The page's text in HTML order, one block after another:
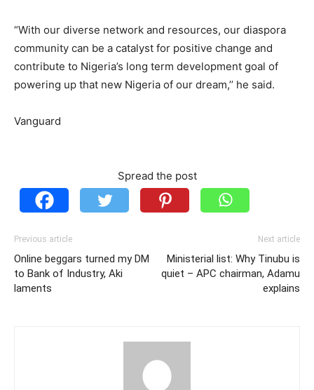
“With our diverse network and resources, our diaspora
community can be a catalyst for positive change and
contribute to Nigeria’s long term development goal of
powering up that new Nigeria of our dream,’’ he said.
Vanguard
Spread the post
Previous article
Online beggars turned my DM
to Bank of Industry, Aki
laments
Next article
Ministerial list: Why Tinubu is
quiet – APC chairman, Adamu
explains